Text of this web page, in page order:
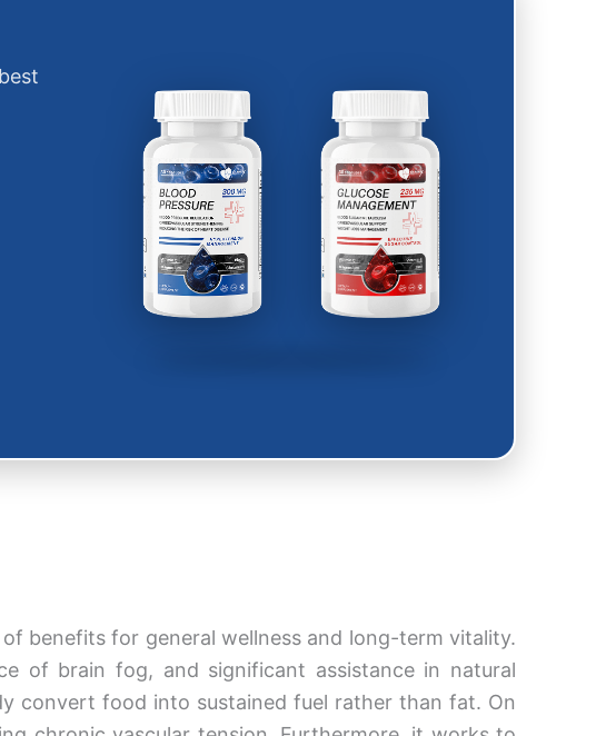
benefits for general wellness and long-term vitality.
of brain fog, and significant assistance in natural
convert food into sustained fuel rather than fat. On